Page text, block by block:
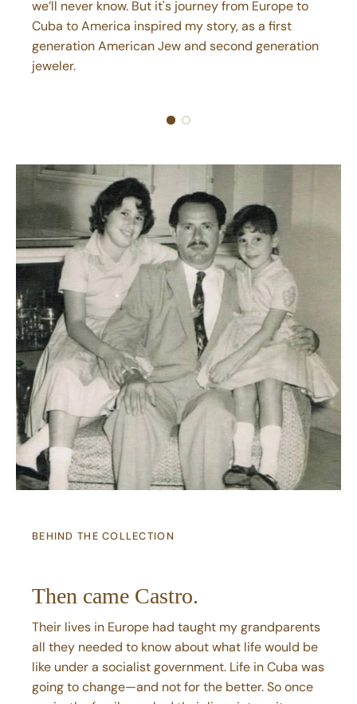
Cuba to America inspired my story, as a first
generation American Jew and second generation
jeweler.
Then came Castro.
all they needed to know about what life would be
like under a socialist government. Life in Cuba was
going to change—and not for the better. So once
again, the family packed their lives into suitcases